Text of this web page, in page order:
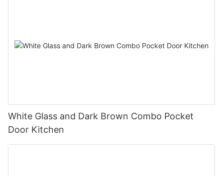
White Glass and Dark Brown Combo Pocket
Door Kitchen